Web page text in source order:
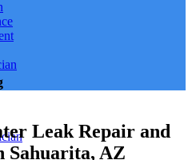
Leak Repair and
Sahuarita, AZ